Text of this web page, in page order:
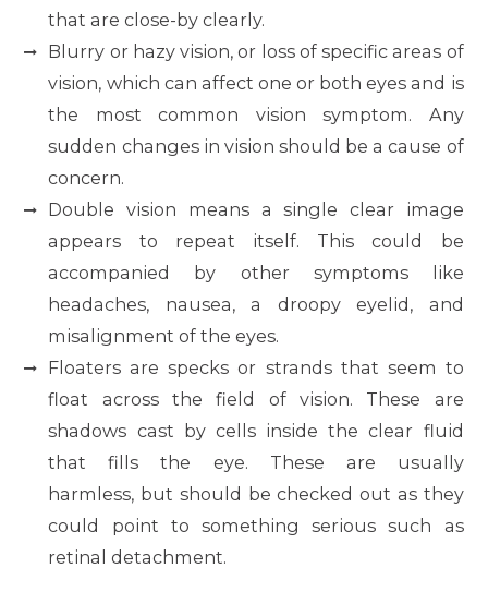
that are close-by clearly.
Blurry or hazy vision, or loss of specific areas of
vision, which can affect one or both eyes and is
the most common vision symptom. Any
sudden changes in vision should be a cause of
concern.
Double vision means a single clear image
appears to repeat itself. This could be
accompanied by other symptoms like
headaches, nausea, a droopy eyelid, and
misalignment of the eyes.
Floaters are specks or strands that seem to
float across the field of vision. These are
shadows cast by cells inside the clear fluid
that fills the eye. These are usually
harmless, but should be checked out as they
could point to something serious such as
retinal detachment.